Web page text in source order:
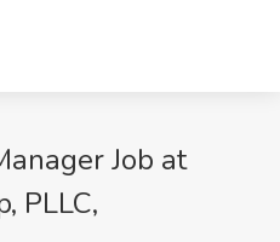
Job at
PLLC,